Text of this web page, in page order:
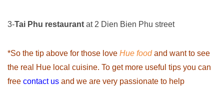
3-Tai Phu restaurant at 2 Dien Bien Phu street
*So the tip above for those love Hue foodand want to see
the real Hue local cuisine. To get more useful tips you can
free contact us and we are very passionate to help